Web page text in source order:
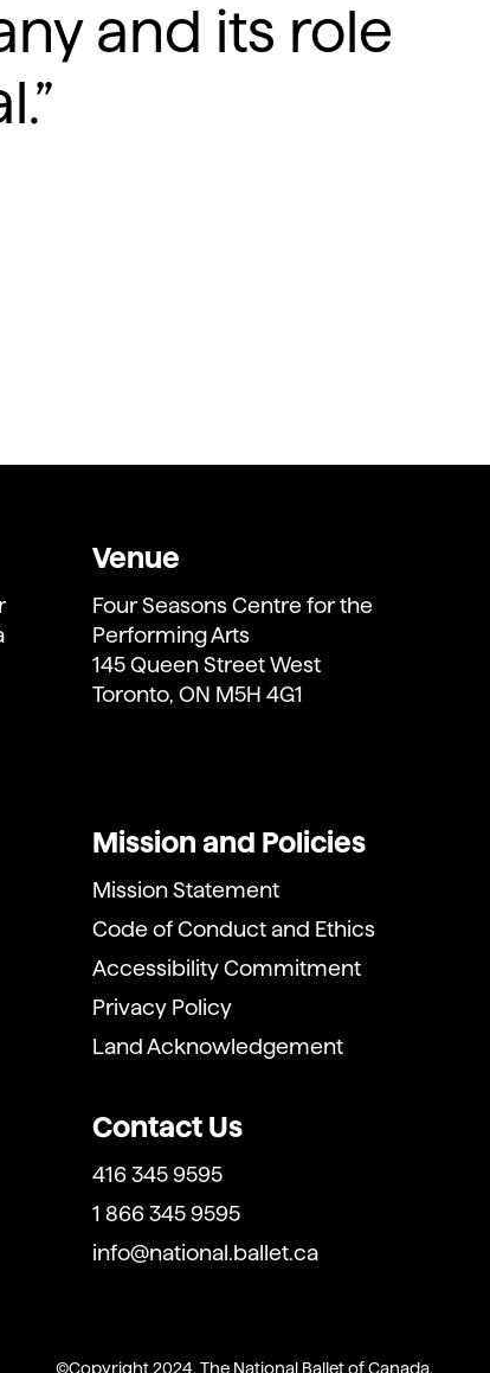
and its role
Venue
Four Seasons Centre for the
Performing Arts
145 Queen Street West
Toronto, ON M5H 4G1
Mission and Policies
Mission Statement
Code of Conduct and Ethics
Accessibility Commitment
Privacy Policy
Land Acknowledgement
Contact Us
416 345 9595
1 866 345 9595
info@national.ballet.ca
Copyright 2024. The National Ballet of Canada.